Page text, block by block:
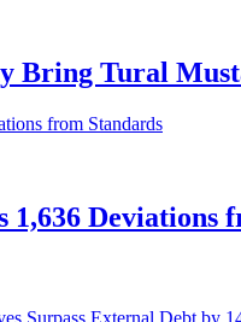
Bring Tural
1,636 Deviations